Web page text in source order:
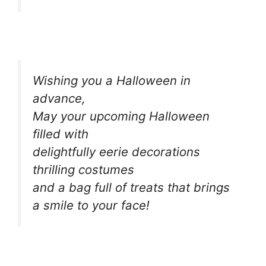
Wishing you a Halloween in
advance,
May your upcoming Halloween
filled with
delightfully eerie decorations
thrilling costumes
and a bag full of treats that brings
a smile to your face!